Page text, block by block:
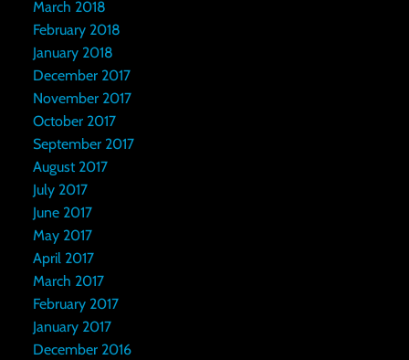
March 2018
February 2018
January 2018
December 2017
November 2017
October 2017
September 2017
August 2017
July 2017
June 2017
May 2017
April 2017
March 2017
February 2017
January 2017
December 2016